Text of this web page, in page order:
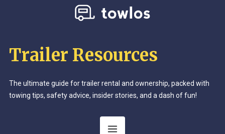
Trailer Resources
The ultimate guide for trailer rental and ownership, packed with
towing tips, safety advice, insider stories, and a dash of fun!